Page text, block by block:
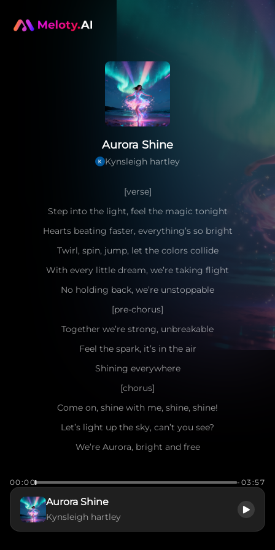
Aurora Shine
Kynsleigh hartley
[verse]
Step into the light, feel the magic tonight
Hearts beating faster, everything’s so bright
Twirl, spin, jump, let the colors collide
With every little dream, we’re taking flight
No holding back, we’re unstoppable
[pre-chorus]
Together we’re strong, unbreakable
Feel the spark, it’s in the air
Shining everywhere
[chorus]
Come on, shine with me, shine, shine!
Let’s light up the sky, can’t you see?
We’re Aurora, bright and free
Come on, shine with me, shine, shine!
Hearts beating fast, it’s meant to be
We’ll glow forever, endlessly
00:00 -03:57
Aurora Shine
Kynsleigh hartley